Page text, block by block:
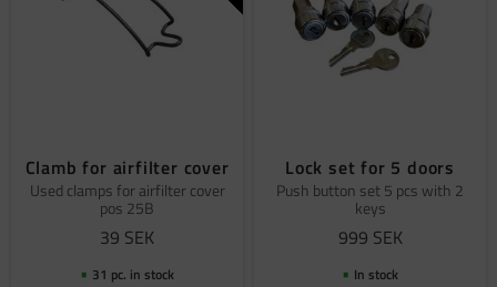
Clamb for airfilter cover
Used clamps for airfilter cover
pos 25B
39 SEK
31 pc. in stock
Lock set for 5 doors
Push button set 5 pcs with 2
keys
999 SEK
In stock